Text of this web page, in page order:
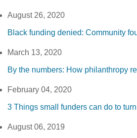
August 26, 2020
Black funding denied: Community
March 13, 2020
By the numbers: How philanthropy
February 04, 2020
3 Things small funders can do to
August 06, 2019